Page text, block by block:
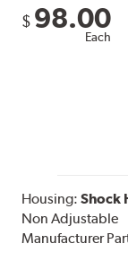
$ 98.00
Each
Housing:Shock
Non Adjustable
Manufacturer